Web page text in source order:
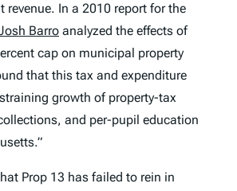
revenue. In a 2010 report for the
Barro analyzed the effects of
cap on municipal property
that this tax and expenditure
growth of property-tax
and per-pupil education
Prop 13 has failed to rein in